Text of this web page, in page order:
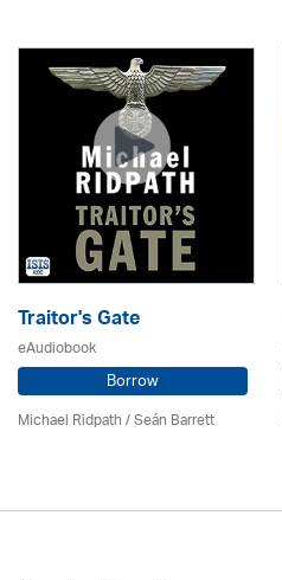
Traitor's Gate
eAudiobook
Borrow
Michael Ridpath/ Seán Barrett